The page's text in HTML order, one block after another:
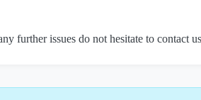
further issues do not hesitate to contact